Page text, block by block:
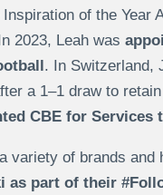
of the Year
2023, Leah was
. In Switzerland,
a 1–1 draw to
CBE for Services
variety of brands and
as part of their